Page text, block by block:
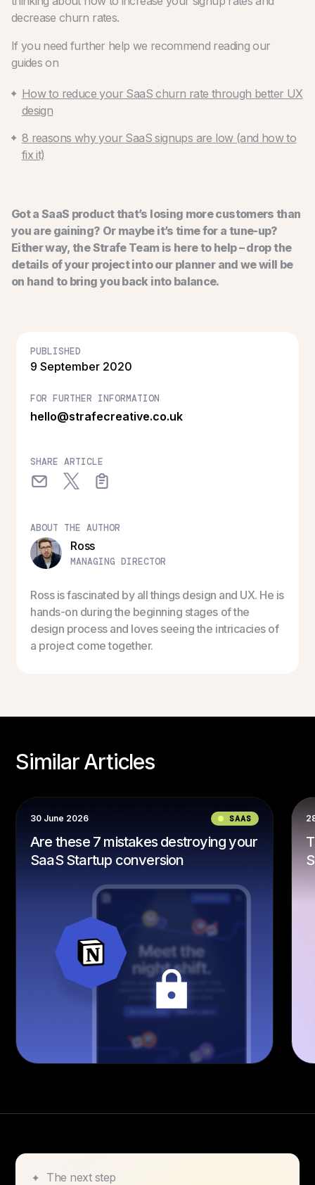
decrease churn rates.
If you need further help we recommend reading our
guides on
How to reduce your SaaS churn rate through better UX
design
8 reasons why your SaaS signups are low (and how to
fix it)
Got a SaaS product that’s losing more customers than
you are gaining? Or maybe it’s time for a tune-up?
Either way, the Strafe Team is here to help – drop the
details of your project into our planner and we will be
on hand to bring you back into balance.
PUBLISHED
9 September 2020
FOR FURTHER INFORMATION
hello@strafecreative.co.uk
SHARE ARTICLE
ABOUT THE AUTHOR
Ross
MANAGING DIRECTOR
Ross is fascinated by all things design and UX. He is
hands-on during the beginning stages of the
design process and loves seeing the intricacies of
a project come together.
Similar Articles
30 June 2026 SAAS
Are these 7 mistakes destroying your
SaaS Startup conversion
The next step